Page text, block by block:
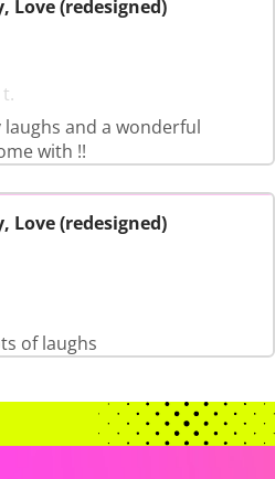
Love (redesigned)
and a wonderful
with !!
Love (redesigned)
of laughs